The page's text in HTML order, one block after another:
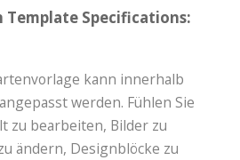
Template Specifications:
kann innerhalb
werden. Fühlen Sie
zu bearbeiten, Bilder zu
ändern, Designblöcke zu